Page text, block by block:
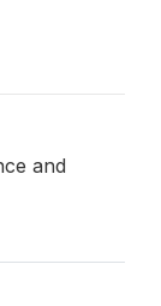
and